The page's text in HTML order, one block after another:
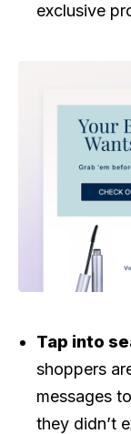
exclusive
Tap into
shoppers
messages
they didn’t